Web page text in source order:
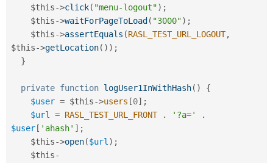
$this->click( "menu-logout") ;
$this->waitForPageToLoad ( "3000") ;
$this->assertEquals (RASL_TEST_URL_LOGOUT,
$this->getLocation( ) ) ;
}
private function logUser1InWithHash( )
{
$user = $this->users [0] ;
$url = RASL_TEST_URL_FRONT . '?a='
.
$user [ 'ahash' ] ;
$this->open($url) ;
$this-